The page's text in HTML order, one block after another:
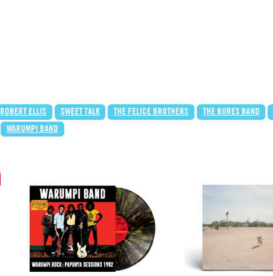
ROBERT ELLIS SWEET TALK THE FELICE BROTHERS THE BURES BAND
WARUMPI BAND